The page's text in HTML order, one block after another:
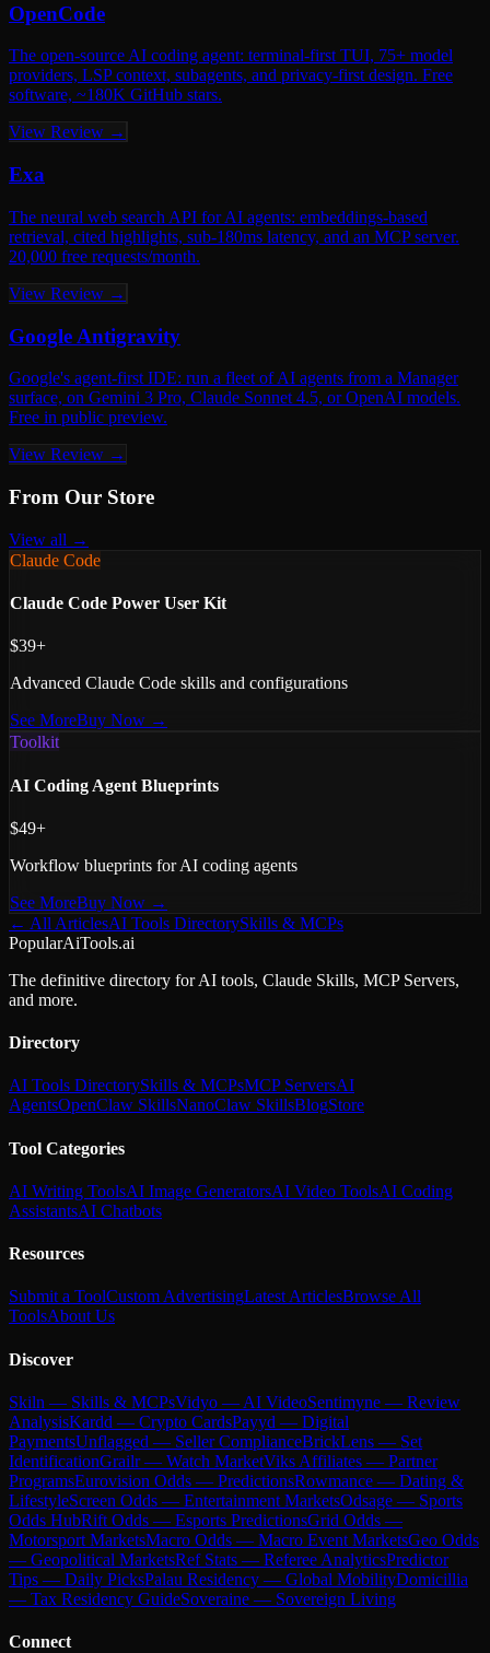
OpenCode
The open-source AI coding agent: terminal-first TUI, 75+ model
providers, LSP context, subagents, and privacy-first design. Free
software, ~180K GitHub stars.
View Review →
Exa
The neural web search API for AI agents: embeddings-based
retrieval, cited highlights, sub-180ms latency, and an MCP server.
20,000 free requests/month.
View Review →
Google Antigravity
Google's agent-first IDE: run a fleet of AI agents from a Manager
surface, on Gemini 3 Pro, Claude Sonnet 4.5, or OpenAI models.
Free in public preview.
View Review →
From Our Store
View all →
Claude Code
Claude Code Power User Kit
$39+
Advanced Claude Code skills and configurations
See MoreBuy Now →
Toolkit
AI Coding Agent Blueprints
$49+
Workflow blueprints for AI coding agents
See MoreBuy Now →
← All ArticlesAI Tools DirectorySkills & MCPs
PopularAiTools.ai
The definitive directory for AI tools, Claude Skills, MCP Servers,
and more.
Directory
AI Tools DirectorySkills & MCPsMCP ServersAI
AgentsOpenClaw SkillsNanoClaw SkillsBlogStore
Tool Categories
AI Writing ToolsAI Image GeneratorsAI Video ToolsAI Coding
AssistantsAI Chatbots
Resources
Submit a ToolCustom AdvertisingLatest ArticlesBrowse All
ToolsAbout Us
Discover
Skiln — Skills & MCPsVidyo — AI VideoSentimyne — Review
AnalysisKardd — Crypto CardsPayyd — Digital
PaymentsUnflagged — Seller ComplianceBrickLens — Set
IdentificationGrailr — Watch MarketViks Affiliates — Partner
ProgramsEurovision Odds — PredictionsRowmance — Dating &
LifestyleScreen Odds — Entertainment MarketsOdsage — Sports
Odds HubRift Odds — Esports PredictionsGrid Odds —
Motorsport MarketsMacro Odds — Macro Event MarketsGeo Odds
— Geopolitical MarketsRef Stats — Referee AnalyticsPredictor
Tips — Daily PicksPalau Residency — Global MobilityDomicillia
— Tax Residency GuideSoveraine — Sovereign Living
Connect